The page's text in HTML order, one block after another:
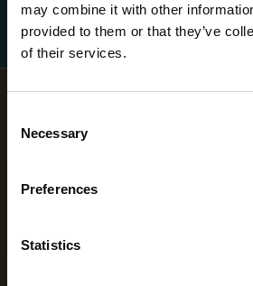
may combine it with other
provided to them or that they’ve
of their services.
Selection
Necessary
Preferences
Statistics
Learn more